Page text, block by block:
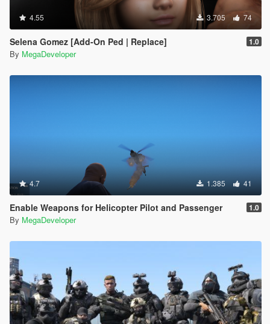
4.55 3.705 74
Selena Gomez [Add-On Ped | Replace] 1.0
By MegaDeveloper
4.7 1.385 41
Enable Weapons for Helicopter Pilot and Passenger 1.0
By MegaDeveloper